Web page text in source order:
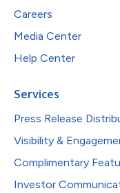
Careers
Media Center
Help Center
Services
Press Release
Visibility &
Complimentary
Investor